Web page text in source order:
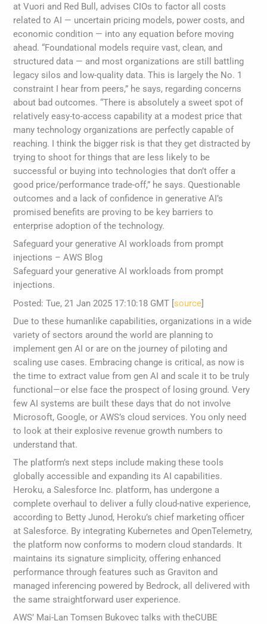
at Vuori and Red Bull, advises CIOs to factor all costs
related to AI — uncertain pricing models, power costs, and
economic condition — into any equation before moving
ahead. “Foundational models require vast, clean, and
structured data — and most organizations are still battling
legacy silos and low-quality data. This is largely the No. 1
constraint I hear from peers,” he says, regarding concerns
about bad outcomes. “There is absolutely a sweet spot of
relatively easy-to-access capability at a modest price that
many technology organizations are perfectly capable of
reaching. I think the bigger risk is that they get distracted by
trying to shoot for things that are less likely to be
successful or buying into technologies that don’t offer a
good price/performance trade-off,” he says. Questionable
outcomes and a lack of confidence in generative AI’s
promised benefits are proving to be key barriers to
enterprise adoption of the technology.
Safeguard your generative AI workloads from prompt
injections – AWS Blog
Safeguard your generative AI workloads from prompt
injections.
Posted: Tue, 21 Jan 2025 17:10:18 GMT [source]
Due to these humanlike capabilities, organizations in a wide
variety of sectors around the world are planning to
implement gen AI or are on the journey of piloting and
scaling use cases. Embracing change is critical, as now is
the time to extract value from gen AI and scale it to be truly
functional—or else face the prospect of losing ground. Very
few AI systems are built these days that do not involve
Microsoft, Google, or AWS’s cloud services. You only need
to look at their explosive revenue growth numbers to
understand that.
The platform’s next steps include making these tools
globally accessible and expanding its AI capabilities.
Heroku, a Salesforce Inc. platform, has undergone a
complete overhaul to deliver a fully cloud-native experience,
according to Betty Junod, Heroku’s chief marketing officer
at Salesforce. By integrating Kubernetes and OpenTelemetry,
the platform now conforms to modern cloud standards. It
maintains its signature simplicity, offering enhanced
performance through features such as Graviton and
managed inferencing powered by Bedrock, all delivered with
the same straightforward user experience.
AWS’ Mai-Lan Tomsen Bukovec talks with theCUBE